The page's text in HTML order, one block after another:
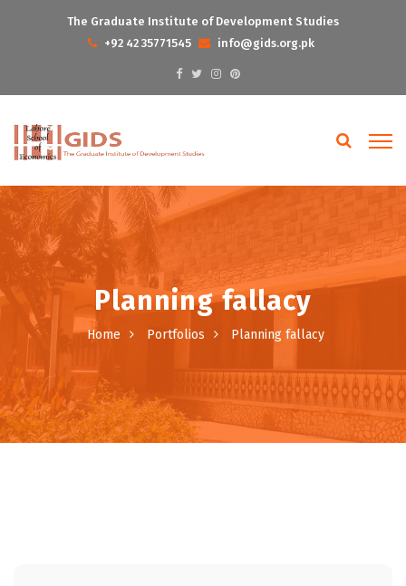
The Graduate Institute of Development Studies
+92 42 35771545
info@gids.org.pk
Planning fallacy
Home Portfolios Planning fallacy